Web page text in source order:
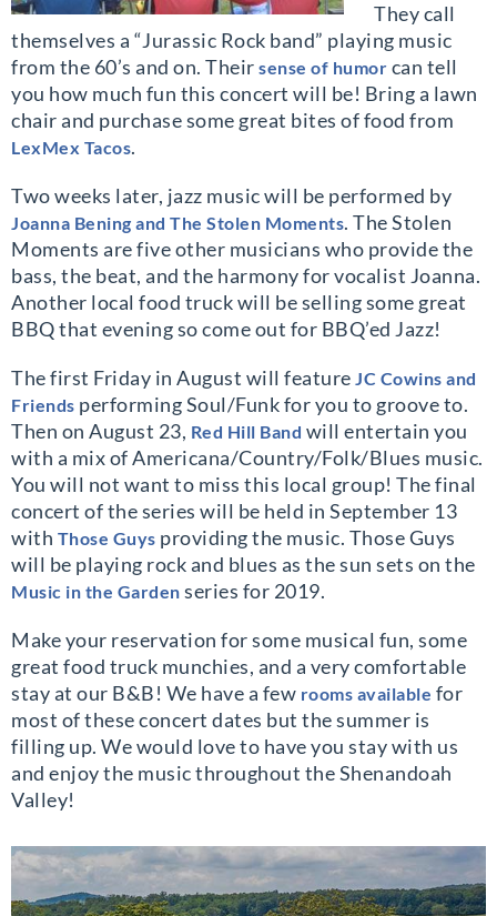
They call
themselves a “Jurassic Rock band” playing music
from the 60’s and on. Their sense of humor can tell
you how much fun this concert will be! Bring a lawn
chair and purchase some great bites of food from
LexMex Tacos.
Two weeks later, jazz music will be performed by
Joanna Bening and The Stolen Moments. The Stolen
Moments are five other musicians who provide the
bass, the beat, and the harmony for vocalist Joanna.
Another local food truck will be selling some great
BBQ that evening so come out for BBQ’ed Jazz!
The first Friday in August will feature JC Cowins and
Friends performing Soul/Funk for you to groove to.
Then on August 23, Red Hill Band will entertain you
with a mix of Americana/Country/Folk/Blues music.
You will not want to miss this local group! The final
concert of the series will be held in September 13
with Those Guys providing the music. Those Guys
will be playing rock and blues as the sun sets on the
Music in the Garden series for 2019.
Make your reservation for some musical fun, some
great food truck munchies, and a very comfortable
stay at our B&B! We have a few rooms available for
most of these concert dates but the summer is
filling up. We would love to have you stay with us
and enjoy the music throughout the Shenandoah
Valley!